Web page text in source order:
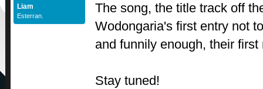
Liam
Esterran.
The song, the title track off
Wodongaria's first entry not
and funnily enough, their first
Stay tuned!